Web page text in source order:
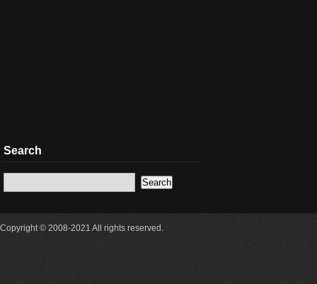
Search
Copyright © 2008-2021 All rights reserved.